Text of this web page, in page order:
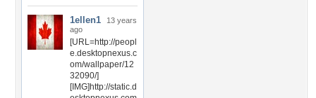
1ellen1
13 years
ago
[URL=http://peopl
e.desktopnexus.c
om/wallpaper/12
32090/]
[IMG]http://static.d